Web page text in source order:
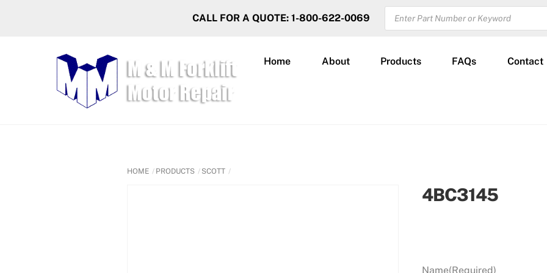
CALL FOR A QUOTE: 1-800-622-0069
PRODUCTS
SEARCH
Home About Products FAQs Contact
HOME PRODUCTS SCOTT
4BC3145
Name(Required)